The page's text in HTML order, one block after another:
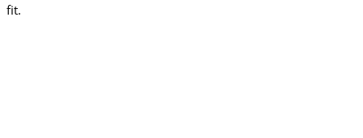
fit.